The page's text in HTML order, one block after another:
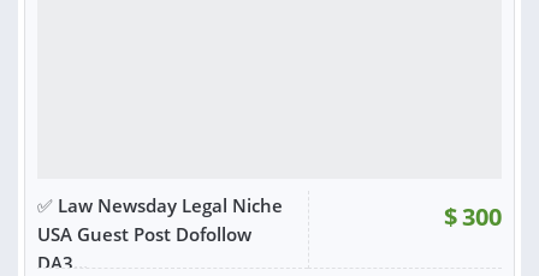
✅ Law Newsday Legal Niche
USA Guest Post Dofollow
DA3...
$300